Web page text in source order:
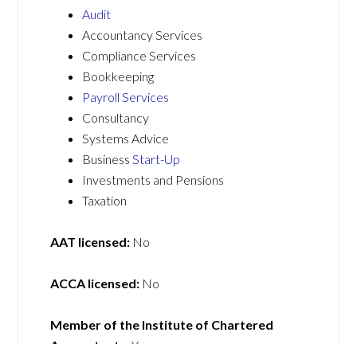
Audit
Accountancy Services
Compliance Services
Bookkeeping
Payroll Services
Consultancy
Systems Advice
Business Start-Up
Investments and Pensions
Taxation
AAT licensed: No
ACCA licensed: No
Member of the Institute of Chartered